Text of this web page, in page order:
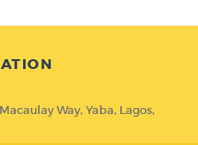
Way, Yaba, Lagos,